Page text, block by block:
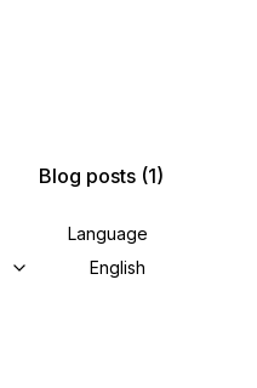
Blog posts (1)
Language
English